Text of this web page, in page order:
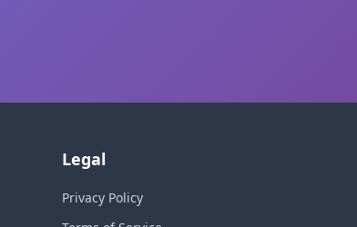
Legal
Privacy Policy